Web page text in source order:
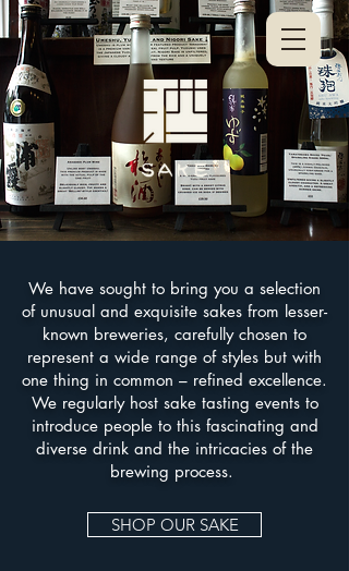
We have sought to bring you a selection
of unusual and exquisite sakes from lesser-
known breweries, carefully chosen to
represent a wide range of styles but with
one thing in common – refined excellence.
We regularly host sake tasting events to
introduce people to this fascinating and
diverse drink and the intricacies of the
brewing process.
SHOP OUR SAKE